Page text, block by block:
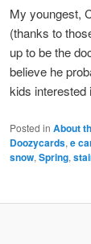
My youngest,
(thanks to
up to be the
believe he
kids interested
Posted in About
Doozycards, e
snow, Spring,